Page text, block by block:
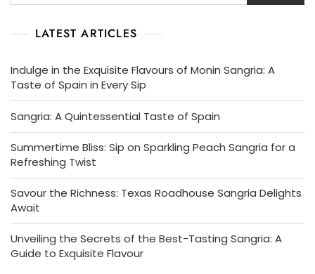
LATEST ARTICLES
Indulge in the Exquisite Flavours of Monin Sangria: A
Taste of Spain in Every Sip
Sangria: A Quintessential Taste of Spain
Summertime Bliss: Sip on Sparkling Peach Sangria for a
Refreshing Twist
Savour the Richness: Texas Roadhouse Sangria Delights
Await
Unveiling the Secrets of the Best-Tasting Sangria: A
Guide to Exquisite Flavour